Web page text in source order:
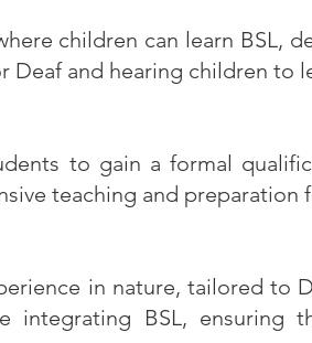
children can learn BSL,
Deaf and hearing children to
to gain a formal
teaching and preparation
in nature, tailored to
integrating BSL, ensuring